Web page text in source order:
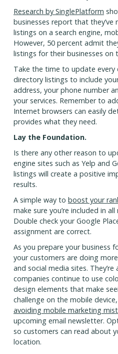
Research by SinglePlatform
businesses report that they’ve
listings on a search engine,
However, 50 percent admit
listings for their businesses on
Take the time to update every
directory listings to include
address, your phone number
your services. Remember to
Internet browsers can easily
provides what they need.
Lay the Foundation.
Is there any other reason to
engine sites such as Yelp and
listings will create a positive
results.
A simple way to boost your
make sure you’re included in
Double check your Google
assignment are correct.
As you prepare your business
your customers are doing
and social media sites.
companies continue to use
design elements that make
challenge on the mobile
avoiding mobile marketing
upcoming email newsletter.
so customers can read about
location.